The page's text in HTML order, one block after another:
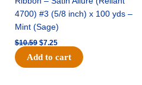
4700) #3 (5/8 inch) x 100 yds –
Mint (Sage)
$10.59 $7.25
Add to cart